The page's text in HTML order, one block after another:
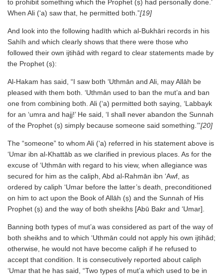
to prohibit something which the Prophet (ṣ) had personally done.’
When Ali (‘a) saw that, he permitted both.”[19]
And look into the following hadīth which al-Bukhāri records in his
Sahīh and which clearly shows that there were those who
followed their own ijtihād with regard to clear statements made by
the Prophet (ṣ):
Al-Hakam has said, “I saw both ‘Uthmān and Ali, may Allāh be
pleased with them both. ‘Uthmān used to ban the mut’a and ban
one from combining both. Ali (‘a) permitted both saying, ‘Labbayk
for an ‘umra and hajj!’ He said, ‘I shall never abandon the Sunnah
of the Prophet (ṣ) simply because someone said something.’”[20]
The “someone” to whom Ali (‘a) referred in his statement above is
‘Umar ibn al-Khattāb as we clarified in previous places. As for the
excuse of ‘Uthmān with regard to his view, when allegiance was
secured for him as the caliph, Abd al-Rahmān ibn ‘Awf, as
ordered by caliph ‘Umar before the latter’s death, preconditioned
on him to act upon the Book of Allāh (ṣ) and the Sunnah of His
Prophet (ṣ) and the way of both sheikhs [Abū Bakr and ‘Umar].
Banning both types of mut’a was considered as part of the way of
both sheikhs and to which ‘Uthmān could not apply his own ijtihād;
otherwise, he would not have become caliph if he refused to
accept that condition. It is consecutively reported about caliph
‘Umar that he has said, “Two types of mut’a which used to be in